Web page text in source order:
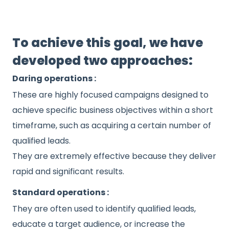
To achieve this goal, we have
developed two approaches:
Daring operations :
These are highly focused campaigns designed to
achieve specific business objectives within a short
timeframe, such as acquiring a certain number of
qualified leads.
They are extremely effective because they deliver
rapid and significant results.
Standard operations :
They are often used to identify qualified leads,
educate a target audience, or increase the